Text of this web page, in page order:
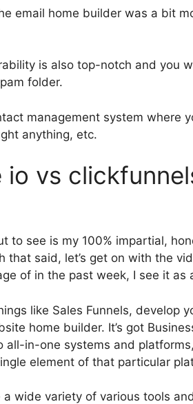
email home builder was a bit
is also top-notch and you
folder.
management system where
anything, etc.
io vs
to see is my 100% impartial,
that said, let’s get on with the
of in the past week, I see it as
like Sales Funnels, develop
home builder. It’s got
all-in-one systems and
element of that particular
a wide variety of various tools